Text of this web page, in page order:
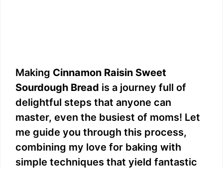
Making Cinnamon Raisin Sweet
Sourdough Bread is a journey full of
delightful steps that anyone can
master, even the busiest of moms! Let
me guide you through this process,
combining my love for baking with
simple techniques that yield fantastic